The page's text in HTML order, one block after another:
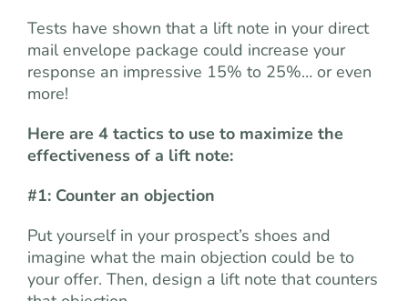
Tests have shown that a lift note in your direct
mail envelope package could increase your
response an impressive 15% to 25%… or even
more!
Here are 4 tactics to use to maximize the
effectiveness of a lift note:
#1: Counter an objection
Put yourself in your prospect’s shoes and
imagine what the main objection could be to
your offer. Then, design a lift note that counters